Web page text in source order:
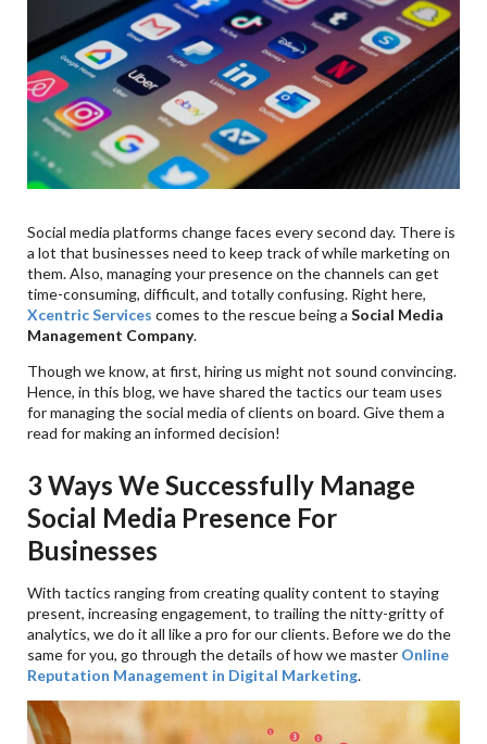
Social media platforms change faces every second day. There is
a lot that businesses need to keep track of while marketing on
them. Also, managing your presence on the channels can get
time-consuming, difficult, and totally confusing. Right here,
Xcentric Services comes to the rescue being aSocial Media
Management Company.
Though we know, at first, hiring us might not sound convincing.
Hence, in this blog, we have shared the tactics our team uses
for managing the social media of clients on board. Give them a
read for making an informed decision!
3 Ways We Successfully Manage
Social Media Presence For
Businesses
With tactics ranging from creating quality content to staying
present, increasing engagement, to trailing the nitty-gritty of
analytics, we do it all like a pro for our clients. Before we do the
same for you, go through the details of how we master Online
Reputation Management in Digital Marketing.